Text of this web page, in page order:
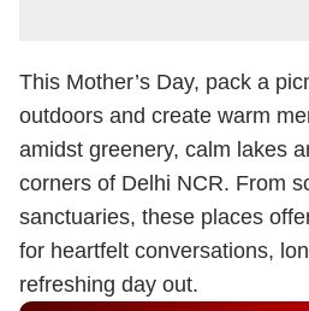
This Mother’s Day, pack a
outdoors and create warm
amidst greenery, calm lakes
corners of Delhi NCR. From
sanctuaries, these places
for heartfelt conversations,
refreshing day out.